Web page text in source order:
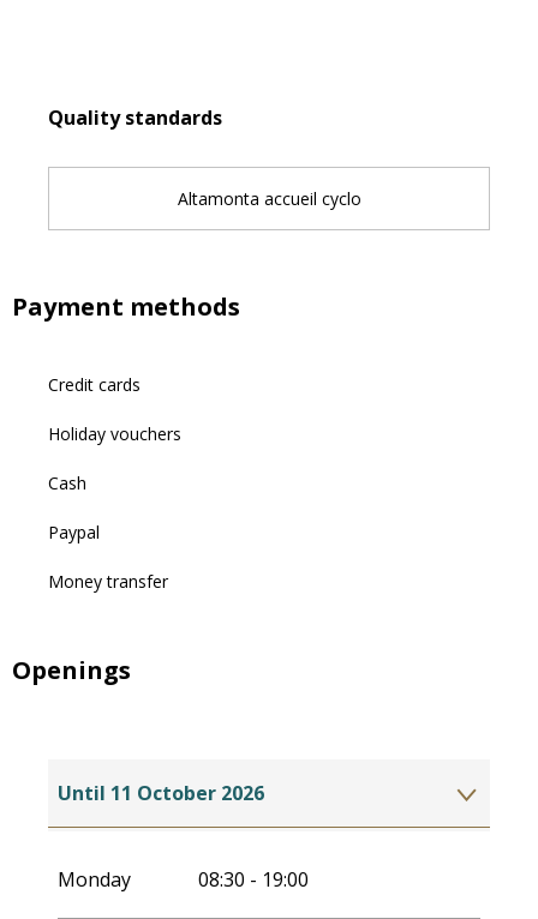
Quality standards
Quality standards
Altamonta accueil cyclo
Payment methods
Credit cards
Holiday vouchers
Cash
Paypal
Money transfer
Openings
Until 11 October 2026
Monday 08:30 - 19:00